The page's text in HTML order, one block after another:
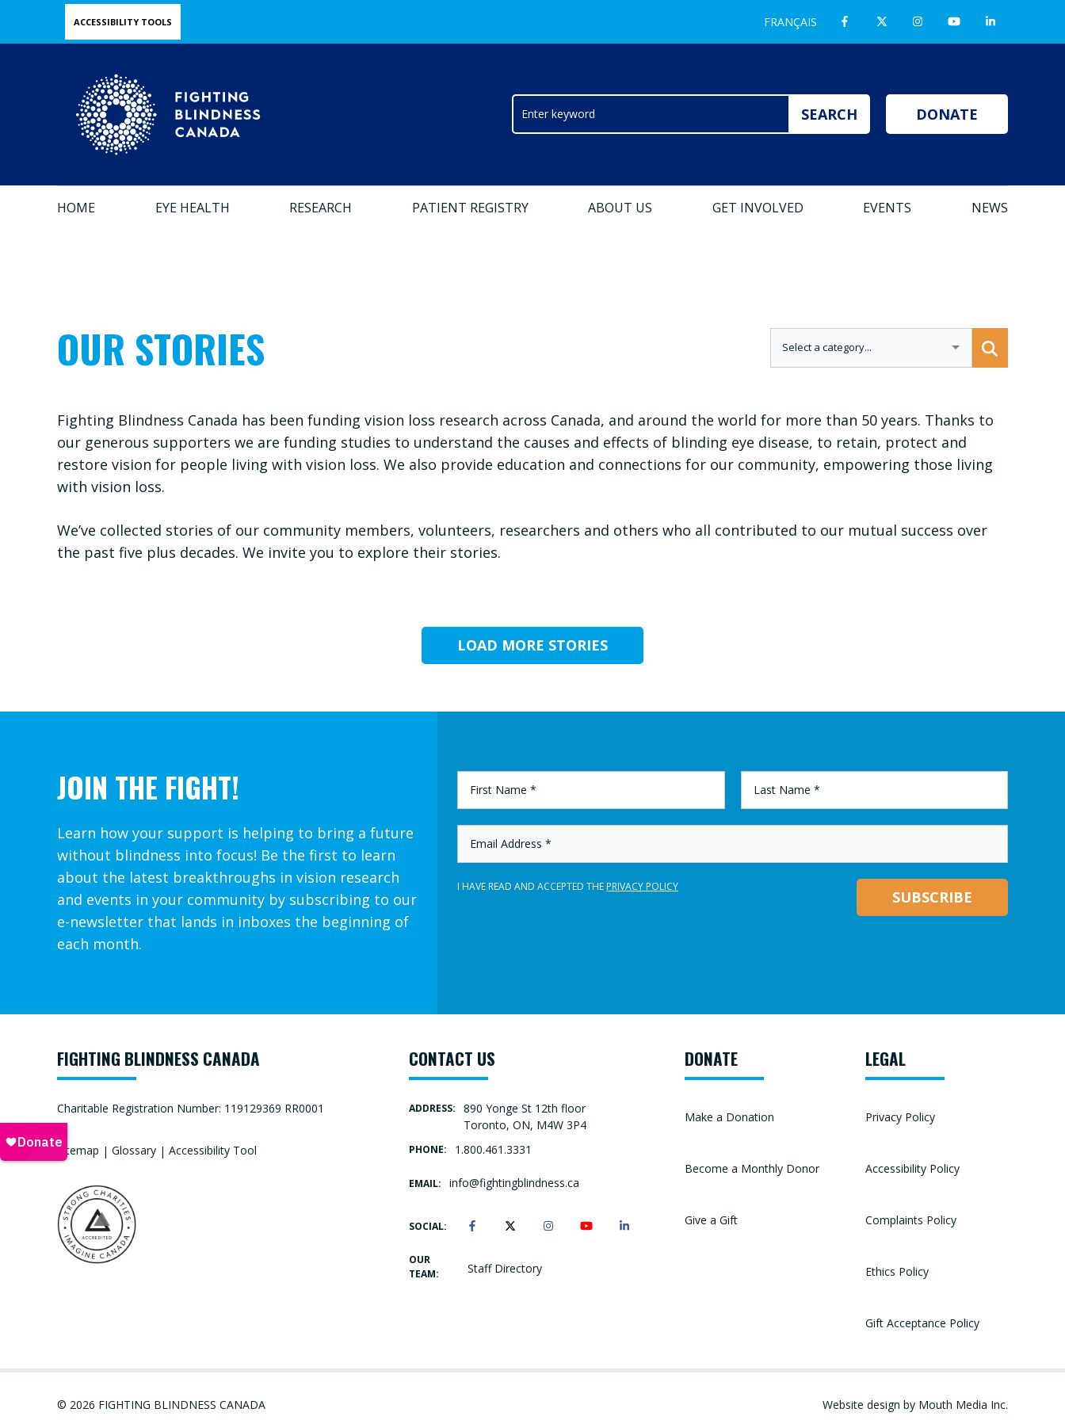
Skip
to
ACCESSIBILITY TOOLS FRANÇAIS
DONATE
HOME EYE HEALTH RESEARCH PATIENT REGISTRY ABOUT US GET INVOLVED EVENTS NEWS
OUR STORIES
Fighting Blindness Canada has been funding vision loss research across Canada, and around the world for more than 50 years. Thanks to
our generous supporters we are funding studies to understand the causes and effects of blinding eye disease, to retain, protect and
restore vision for people living with vision loss. We also provide education and connections for our community, empowering those living
with vision loss.
We’ve collected stories of our community members, volunteers, researchers and others who all contributed to our mutual success over
the past five plus decades. We invite you to explore their stories.
LOAD MORE STORIES
JOIN THE FIGHT!
Learn how your support is helping to bring a future
without blindness into focus! Be the first to learn
about the latest breakthroughs in vision research
and events in your community by subscribing to our
e-newsletter that lands in inboxes the beginning of
each month.
NAME
*
NAME
*
ADDRESS
*
I HAVE READ AND ACCEPTED THE PRIVACY POLICY
FIGHTING BLINDNESS CANADA
Charitable Registration Number: 119129369 RR0001
Sitemap | Glossary | Accessibility Tool
CONTACT US
ADDRESS:
890 Yonge St 12th floor
Toronto, ON, M4W 3P4
PHONE: 1.800.461.3331
EMAIL: info@fightingblindness.ca
SOCIAL:
OUR
TEAM:
Staff Directory
DONATE
Make a Donation
Become a Monthly Donor
Give a Gift
LEGAL
Privacy Policy
Accessibility Policy
Complaints Policy
Ethics Policy
Gift Acceptance Policy
© 2026 FIGHTING BLINDNESS CANADA Website design by Mouth Media Inc.